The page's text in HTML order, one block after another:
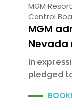
MGM
Control
MGM
In
pledged